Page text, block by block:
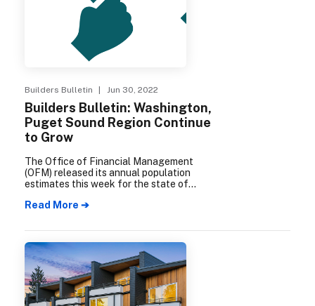
Builders Bulletin | Jun 30, 2022
Builders Bulletin: Washington,
Puget Sound Region Continue
to Grow
The Office of Financial Management
(OFM) released its annual population
estimates this week for the state of
towns. The report shows that as of April 1,
is 4,383,300, an annual increase of
52,550.
Read More ➔